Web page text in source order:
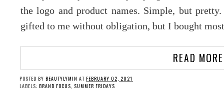
the logo and product names. Simple, but
gifted to me without obligation, but I bought
READ
POSTED BY BEAUTYLYMIN AT FEBRUARY 02, 2021
LABELS: BRAND FOCUS SUMMER FRIDAYS